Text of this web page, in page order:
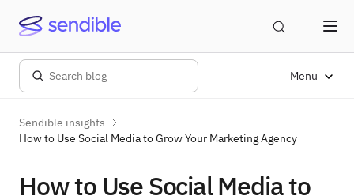
Menu
Sendible insights
How to Use Social Media to Grow Your Marketing Agency
How to Use Social Media to